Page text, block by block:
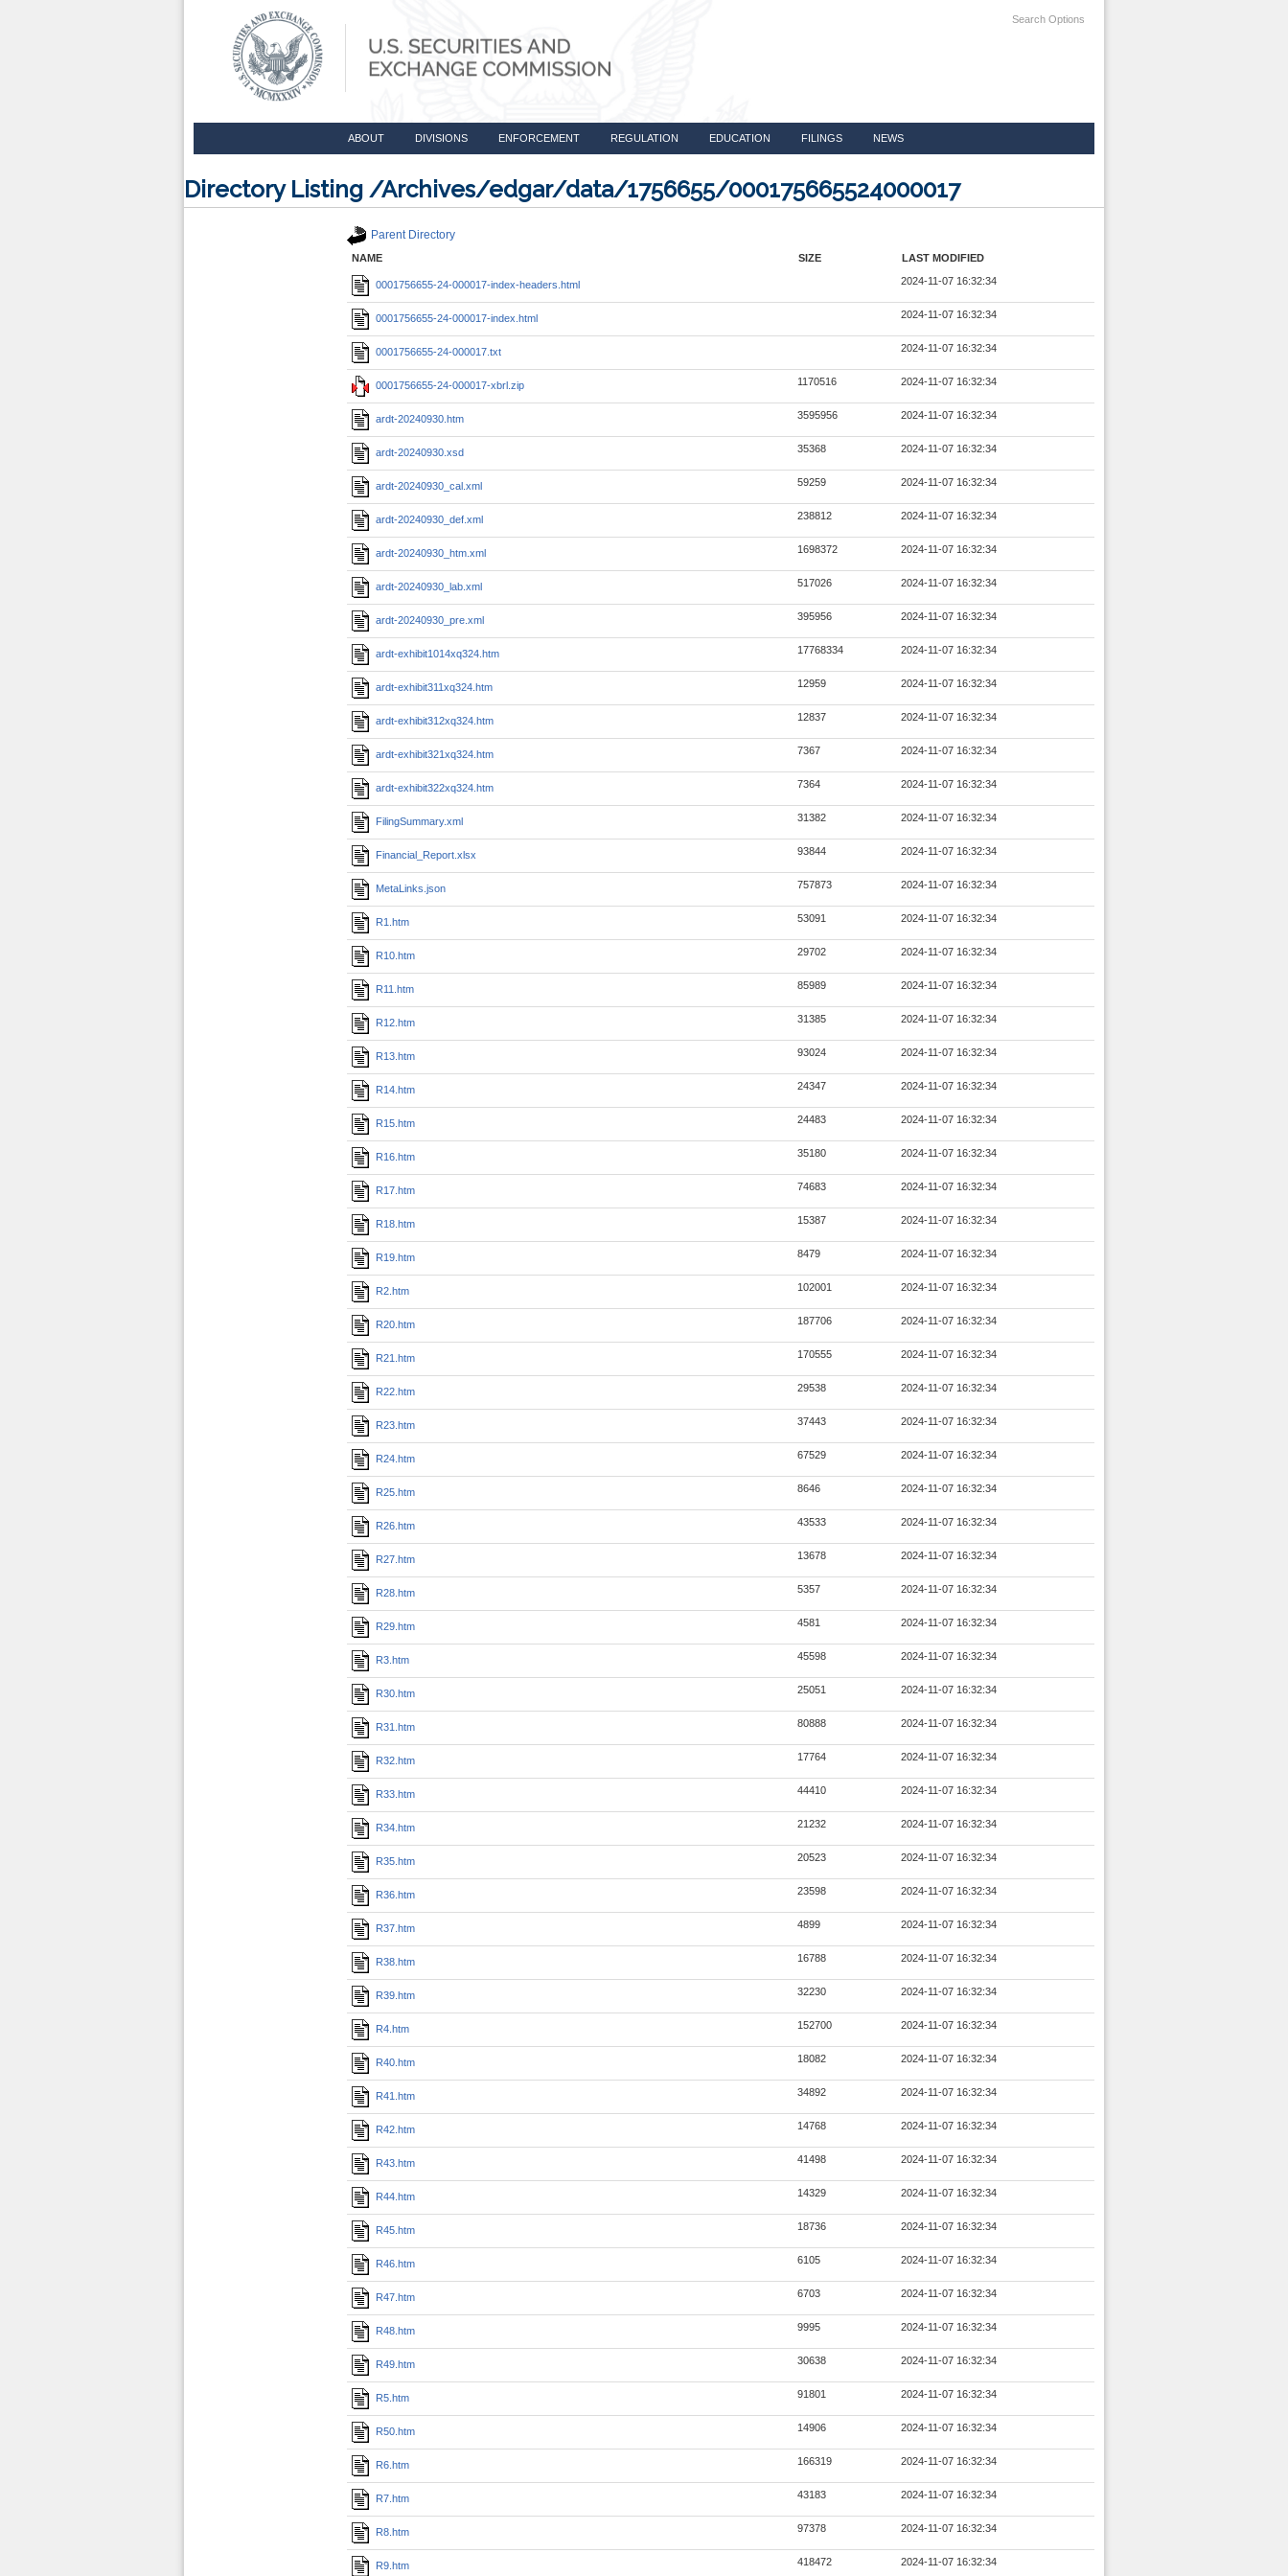
Search Options
ABOUT DIVISIONS ENFORCEMENT REGULATION EDUCATION FILINGS NEWS
Directory Listing /Archives/edgar/data/1756655/000175665524000017
Parent Directory
NAME SIZE LAST MODIFIED
0001756655-24-000017-index-headers.html 2024-11-07 16:32:34
0001756655-24-000017-index.html 2024-11-07 16:32:34
0001756655-24-000017.txt 2024-11-07 16:32:34
0001756655-24-000017-xbrl.zip 1170516 2024-11-07 16:32:34
ardt-20240930.htm 3595956 2024-11-07 16:32:34
ardt-20240930.xsd 35368 2024-11-07 16:32:34
ardt-20240930_cal.xml 59259 2024-11-07 16:32:34
ardt-20240930_def.xml 238812 2024-11-07 16:32:34
ardt-20240930_htm.xml 1698372 2024-11-07 16:32:34
ardt-20240930_lab.xml 517026 2024-11-07 16:32:34
ardt-20240930_pre.xml 395956 2024-11-07 16:32:34
ardt-exhibit1014xq324.htm 17768334 2024-11-07 16:32:34
ardt-exhibit311xq324.htm 12959 2024-11-07 16:32:34
ardt-exhibit312xq324.htm 12837 2024-11-07 16:32:34
ardt-exhibit321xq324.htm 7367 2024-11-07 16:32:34
ardt-exhibit322xq324.htm 7364 2024-11-07 16:32:34
FilingSummary.xml 31382 2024-11-07 16:32:34
Financial_Report.xlsx 93844 2024-11-07 16:32:34
MetaLinks.json 757873 2024-11-07 16:32:34
R1.htm 53091 2024-11-07 16:32:34
R10.htm 29702 2024-11-07 16:32:34
R11.htm 85989 2024-11-07 16:32:34
R12.htm 31385 2024-11-07 16:32:34
R13.htm 93024 2024-11-07 16:32:34
R14.htm 24347 2024-11-07 16:32:34
R15.htm 24483 2024-11-07 16:32:34
R16.htm 35180 2024-11-07 16:32:34
R17.htm 74683 2024-11-07 16:32:34
R18.htm 15387 2024-11-07 16:32:34
R19.htm 8479 2024-11-07 16:32:34
R2.htm 102001 2024-11-07 16:32:34
R20.htm 187706 2024-11-07 16:32:34
R21.htm 170555 2024-11-07 16:32:34
R22.htm 29538 2024-11-07 16:32:34
R23.htm 37443 2024-11-07 16:32:34
R24.htm 67529 2024-11-07 16:32:34
R25.htm 8646 2024-11-07 16:32:34
R26.htm 43533 2024-11-07 16:32:34
R27.htm 13678 2024-11-07 16:32:34
R28.htm 5357 2024-11-07 16:32:34
R29.htm 4581 2024-11-07 16:32:34
R3.htm 45598 2024-11-07 16:32:34
R30.htm 25051 2024-11-07 16:32:34
R31.htm 80888 2024-11-07 16:32:34
R32.htm 17764 2024-11-07 16:32:34
R33.htm 44410 2024-11-07 16:32:34
R34.htm 21232 2024-11-07 16:32:34
R35.htm 20523 2024-11-07 16:32:34
R36.htm 23598 2024-11-07 16:32:34
R37.htm 4899 2024-11-07 16:32:34
R38.htm 16788 2024-11-07 16:32:34
R39.htm 32230 2024-11-07 16:32:34
R4.htm 152700 2024-11-07 16:32:34
R40.htm 18082 2024-11-07 16:32:34
R41.htm 34892 2024-11-07 16:32:34
R42.htm 14768 2024-11-07 16:32:34
R43.htm 41498 2024-11-07 16:32:34
R44.htm 14329 2024-11-07 16:32:34
R45.htm 18736 2024-11-07 16:32:34
R46.htm 6105 2024-11-07 16:32:34
R47.htm 6703 2024-11-07 16:32:34
R48.htm 9995 2024-11-07 16:32:34
R49.htm 30638 2024-11-07 16:32:34
R5.htm 91801 2024-11-07 16:32:34
R50.htm 14906 2024-11-07 16:32:34
R6.htm 166319 2024-11-07 16:32:34
R7.htm 43183 2024-11-07 16:32:34
R8.htm 97378 2024-11-07 16:32:34
R9.htm 418472 2024-11-07 16:32:34